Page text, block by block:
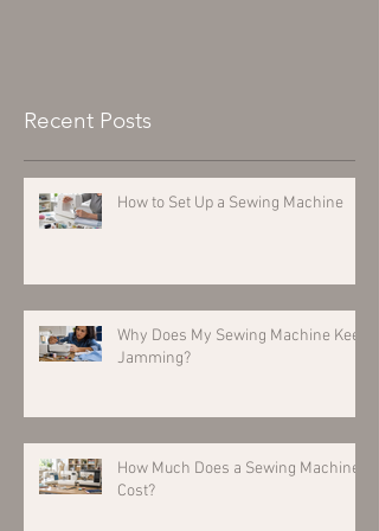
Recent Posts
How to Set Up a Sewing Machine
Why Does My Sewing Machine Keep
Jamming?
How Much Does a Sewing Machine
Cost?